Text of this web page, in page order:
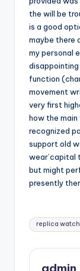
the will be
is a good
maybe there
my personal
function
movement
very first
how the
recognized
support old
wear’capital
but might
presently
Tags:
replica
admin